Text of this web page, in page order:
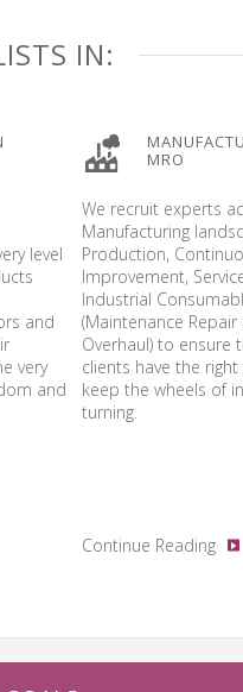
IN:
level
and
very
and
MRO
We recruit experts
Manufacturing
Production,
Improvement,
Industrial
(Maintenance Repair
Overhaul) to ensure
clients have the
keep the wheels of
turning.
Continue Reading